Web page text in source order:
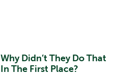
Why Didn’t They Do That
In The First Place?